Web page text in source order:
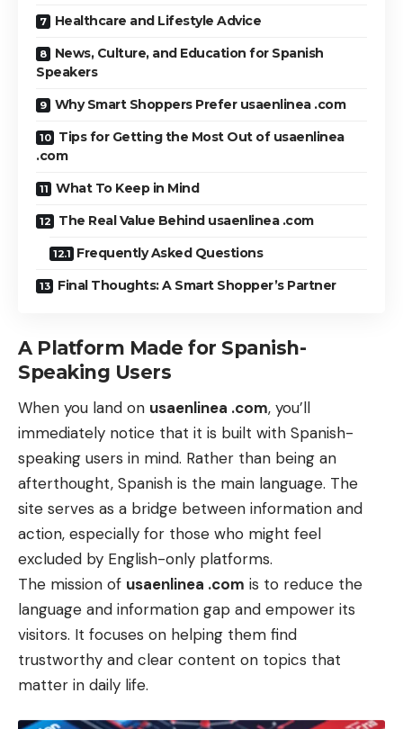
Healthcare and Lifestyle Advice
News, Culture, and Education for Spanish
Speakers
Why Smart Shoppers Prefer usaenlinea .com
Tips for Getting the Most Out of usaenlinea
.com
What To Keep in Mind
The Real Value Behind usaenlinea .com
Frequently Asked Questions
Final Thoughts: A Smart Shopper’s Partner
A Platform Made for Spanish-
Speaking Users
When you land on usaenlinea .com, you’ll
immediately notice that it is built with Spanish-
speaking users in mind. Rather than being an
afterthought, Spanish is the main language. The
site serves as a bridge between information and
action, especially for those who might feel
excluded by English-only platforms.
The mission of usaenlinea .com is to reduce the
language and information gap and empower its
visitors. It focuses on helping them find
trustworthy and clear content on topics that
matter in daily life.